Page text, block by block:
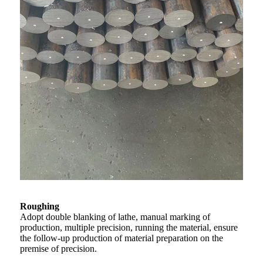
Roughing
Adopt double blanking of lathe, manual marking of
production, multiple precision, running the material, ensure
the follow-up production of material preparation on the
premise of precision.